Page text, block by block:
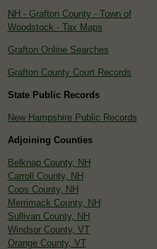
NH - Grafton County - Town of
Woodstock - Tax Maps
Grafton Online Searches
Grafton County Court Records
State Public Records
New Hampshire Public Records
Adjoining Counties
Belknap County, NH
Carroll County, NH
Coos County, NH
Merrimack County, NH
Sullivan County, NH
Windsor County, VT
Orange County, VT